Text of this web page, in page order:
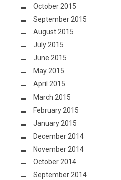
October 2015
September 2015
August 2015
July 2015
June 2015
May 2015
April 2015
March 2015
February 2015
January 2015
December 2014
November 2014
October 2014
September 2014